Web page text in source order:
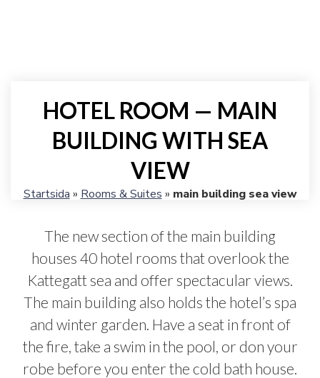
HOTEL ROOM — MAIN
BUILDING WITH SEA
VIEW
Startsida » Rooms & Suites » main building sea view
The new section of the main building
houses 40 hotel rooms that overlook the
Kattegatt sea and offer spectacular views.
The main building also holds the hotel’s spa
and winter garden. Have a seat in front of
the fire, take a swim in the pool, or don your
robe before you enter the cold bath house.